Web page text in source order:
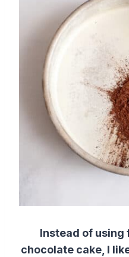
Instead of using
chocolate cake, I